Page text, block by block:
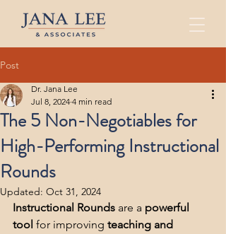
Post
The 5 Non-Negotiables for
High-Performing Instructional
Rounds
Dr. Jana Lee
Jul 8, 2024 4 min read
Updated: Oct 31, 2024
Instructional Rounds are a powerful
tool for improving teaching and